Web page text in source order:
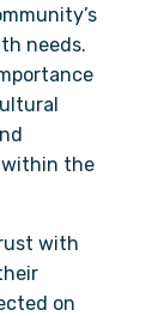
needs.
within the
with
on